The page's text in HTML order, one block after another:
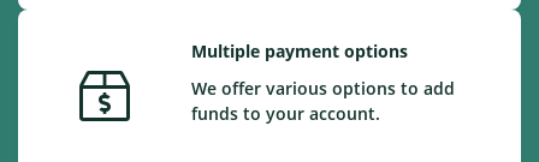
Multiple payment options
We offer various options to add
funds to your account.